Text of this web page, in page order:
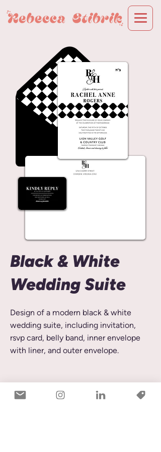
Black & White
Wedding Suite
Design of a modern black & white
wedding suite, including invitation,
rsvp card, belly band, inner envelope
with liner, and outer envelope.